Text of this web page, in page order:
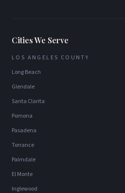
Cities We Serve
LOS ANGELES COUNTY
Long Beach
Glendale
Santa Clarita
Pomona
Pasadena
Torrance
Palmdale
El Monte
Inglewood